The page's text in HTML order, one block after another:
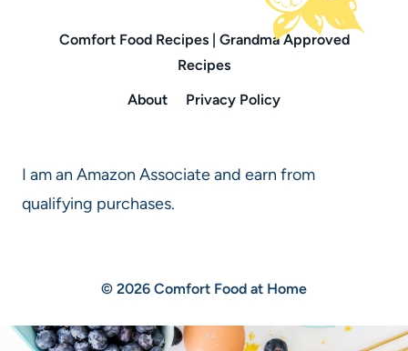
Comfort Food Recipes | Grandma Approved
Recipes
About
Privacy Policy
I am an Amazon Associate and earn from
qualifying purchases.
© 2026 Comfort Food at Home